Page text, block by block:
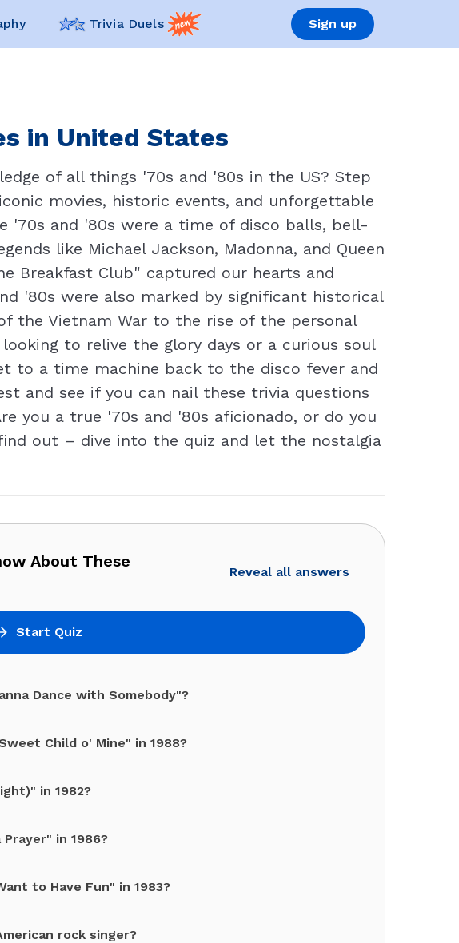
Trivia Duels Sign up
in United States
of all things '70s and '80s in the US? Step
movies, historic events, and unforgettable
'70s and '80s were a time of disco balls, bell-
like Michael Jackson, Madonna, and Queen
Breakfast Club" captured our hearts and
'80s were also marked by significant historical
the Vietnam War to the rise of the personal
to relive the glory days or a curious soul
to a time machine back to the disco fever and
and see if you can nail these trivia questions
you a true '70s and '80s aficionado, or do you
out – dive into the quiz and let the nostalgia
About These
Reveal all answers
Start Quiz
Dance with Somebody"?
Child o' Mine" in 1988?
in 1982?
in 1986?
to Have Fun" in 1983?
rock singer?